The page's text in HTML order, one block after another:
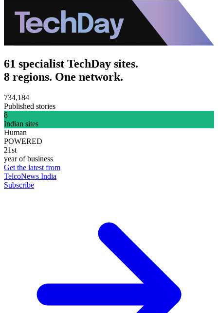
61 specialist TechDay sites.
8 regions. One network.
734,184
Published stories
8
Indian sites
Human
POWERED
21st
year of business
Get the latest from
TelcoNews India
Subscribe